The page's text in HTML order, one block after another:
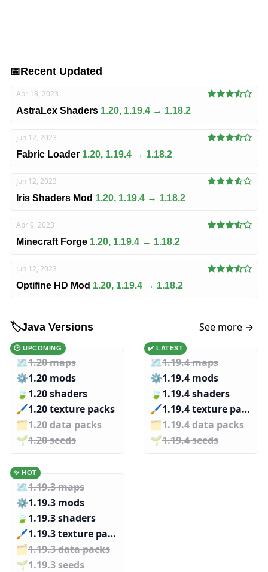
📅Recent Updated
Apr 18, 2023
AstraLex Shaders 1.20, 1.19.4 → 1.18.2
Jun 12, 2023
Fabric Loader 1.20, 1.19.4 → 1.18.2
Jun 12, 2023
Iris Shaders Mod 1.20, 1.19.4 → 1.18.2
Apr 9, 2023
Minecraft Forge 1.20, 1.19.4 → 1.18.2
Jun 12, 2023
Optifine HD Mod 1.20, 1.19.4 → 1.18.2
🏷️Java Versions See more →
🕑 UPCOMING
🗺️1.20 maps
⚙️1.20 mods
🍃 1.20 shaders
🖌️️1.20 texture packs
🗂️️1.20 data packs
🌱️️1.20 seeds
✔️ LATEST
🗺️1.19.4 maps
⚙️1.19.4 mods
🍃 1.19.4 shaders
🖌️️
1.19.4 texture packs
🗂️️1.19.4 data packs
🌱️️1.19.4 seeds
✨ HOT
🗺️1.19.3 maps
⚙️1.19.3 mods
🍃 1.19.3 shaders
🖌️️
1.19.3 texture packs
🗂️️1.19.3 data packs
🌱️️1.19.3 seeds